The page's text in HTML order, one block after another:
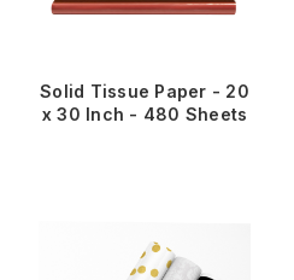
Solid Tissue Paper - 20
x 30 Inch - 480 Sheets